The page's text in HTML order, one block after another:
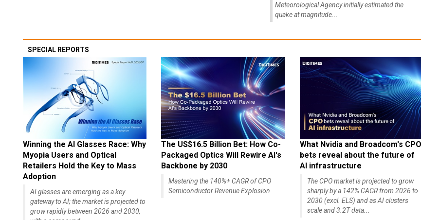
quake at magnitude...
SPECIAL REPORTS
Winning the AI Glasses Race: Why
Myopia Users and Optical
Retailers Hold the Key to Mass
Adoption
AI glasses are emerging as a key
gateway to AI; the market is projected to
grow rapidly between 2026 and 2030,
with a compound...
The US$16.5 Billion Bet: How Co-
Packaged Optics Will Rewire AI's
Backbone by 2030
Mastering the 140%+ CAGR of CPO
Semiconductor Revenue Explosion
What Nvidia and Broadcom's CPO
bets reveal about the future of
AI infrastructure
sharply by a 142% CAGR from 2026 to
2030 (excl. ELS) and as AI clusters
scale and 3.2T data...